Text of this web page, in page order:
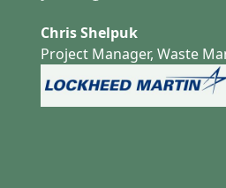
Chris Shelpuk
Project Manager, Waste